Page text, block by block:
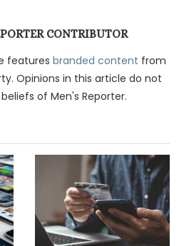
CONTRIBUTOR
features branded content from
Opinions in this article do not
of Men's Reporter.